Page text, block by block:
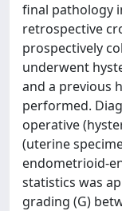
final pathology
retrospective
prospectively
underwent
and a previous
performed.
operative
(uterine
endometrioid-
statistics was
grading (G)